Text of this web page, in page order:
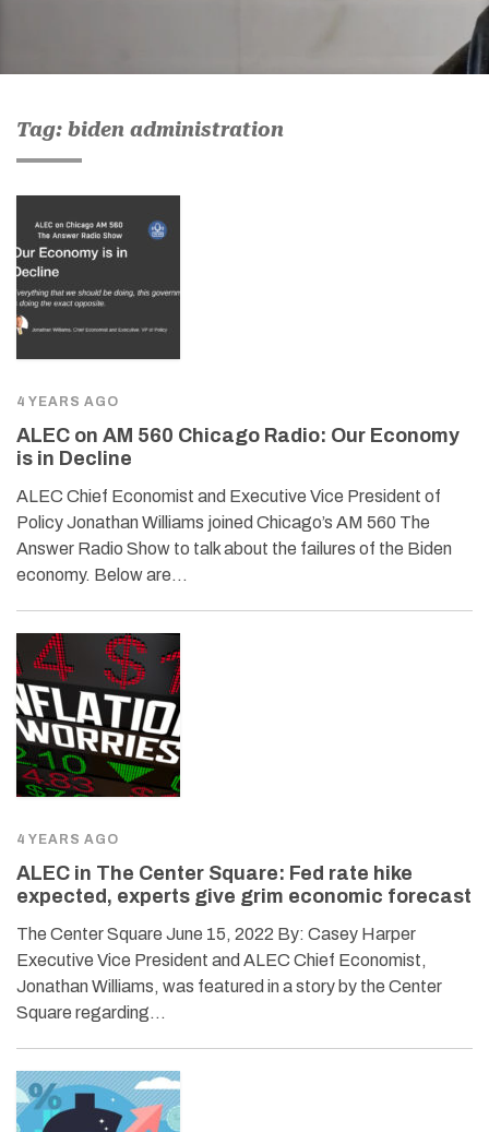
Tag: biden administration
4 YEARS AGO
ALEC on AM 560 Chicago Radio: Our Economy
is in Decline
ALEC Chief Economist and Executive Vice President of
Policy Jonathan Williams joined Chicago’s AM 560 The
Answer Radio Show to talk about the failures of the Biden
economy. Below are…
4 YEARS AGO
ALEC in The Center Square: Fed rate hike
expected, experts give grim economic forecast
The Center Square June 15, 2022 By: Casey Harper
Executive Vice President and ALEC Chief Economist,
Jonathan Williams, was featured in a story by the Center
Square regarding…